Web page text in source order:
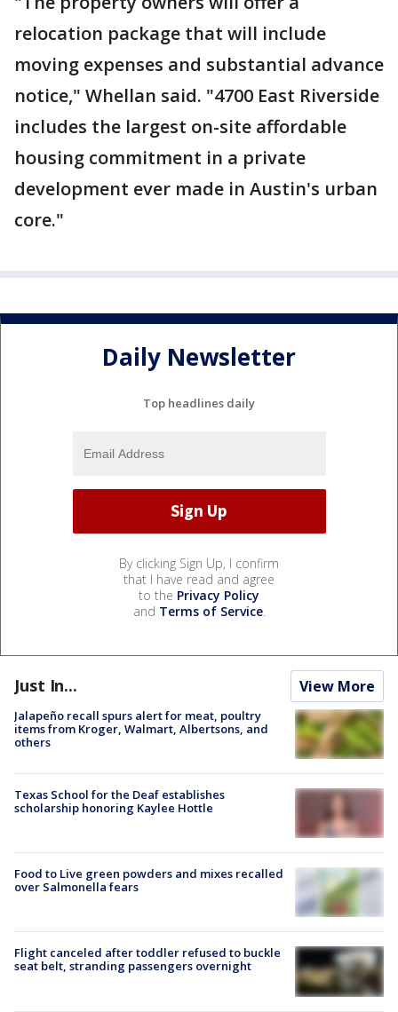
relocation package that will include
moving expenses and substantial advance
notice," Whellan said. "4700 East Riverside
includes the largest on-site affordable
housing commitment in a private
development ever made in Austin's urban
core."
Daily Newsletter
Top headlines daily
By clicking Sign Up, I confirm
that I have read and agree
to the Privacy Policy
and Terms of Service.
Just In... View More
Jalapeño recall spurs alert for meat, poultry
items from Kroger, Walmart, Albertsons, and
others
Texas School for the Deaf establishes
scholarship honoring Kaylee Hottle
Food to Live green powders and mixes recalled
over Salmonella fears
Flight canceled after toddler refused to buckle
seat belt, stranding passengers overnight